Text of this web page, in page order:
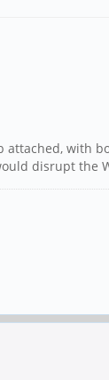
disrupt the